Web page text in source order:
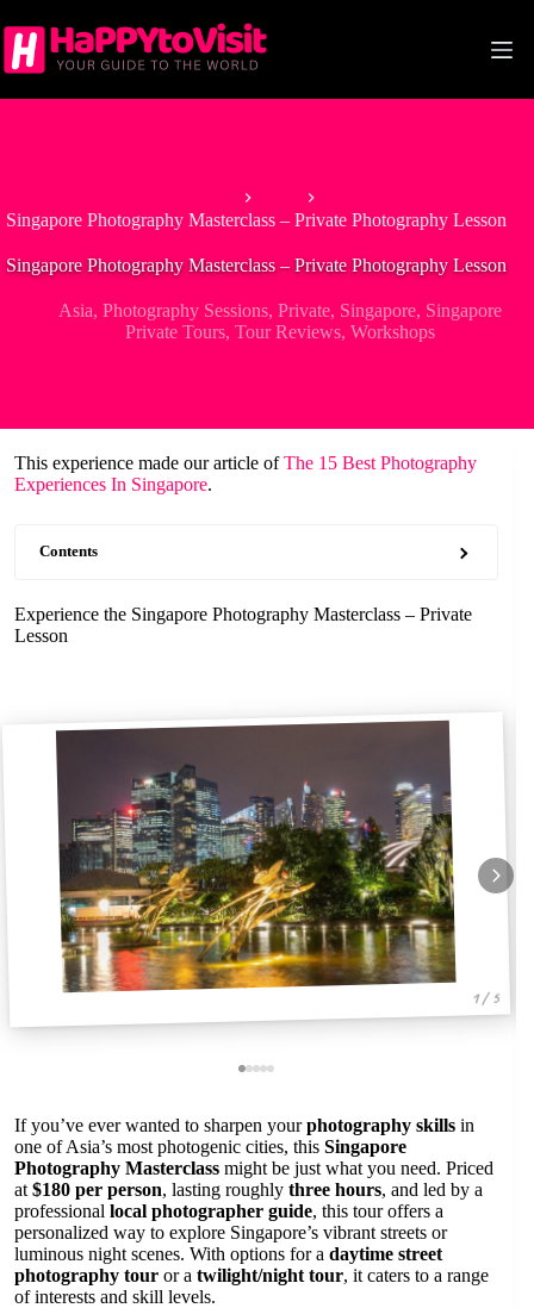
to
content
Singapore Photography Masterclass – Private Photography Lesson
Singapore Photography Masterclass – Private Photography Lesson
Asia,Photography Sessions,Private, Singapore, Singapore
Private Tours,Tour Reviews,Workshops
This experience made our article ofThe 15 Best Photography
Experiences In Singapore.
Contents
Experience the Singapore Photography Masterclass – Private
Lesson
1 / 5
If you’ve ever wanted to sharpen yourphotography skills in
one of Asia’s most photogenic cities, this Singapore
Photography Masterclass might be just what you need. Priced
at $180 per person, lasting roughly three hours, and led by a
professional local photographer guide, this tour offers a
personalized way to explore Singapore’s vibrant streets or
luminous night scenes. With options for a daytime street
photography tour or a twilight/night tour, it caters to a range
of interests and skill levels.